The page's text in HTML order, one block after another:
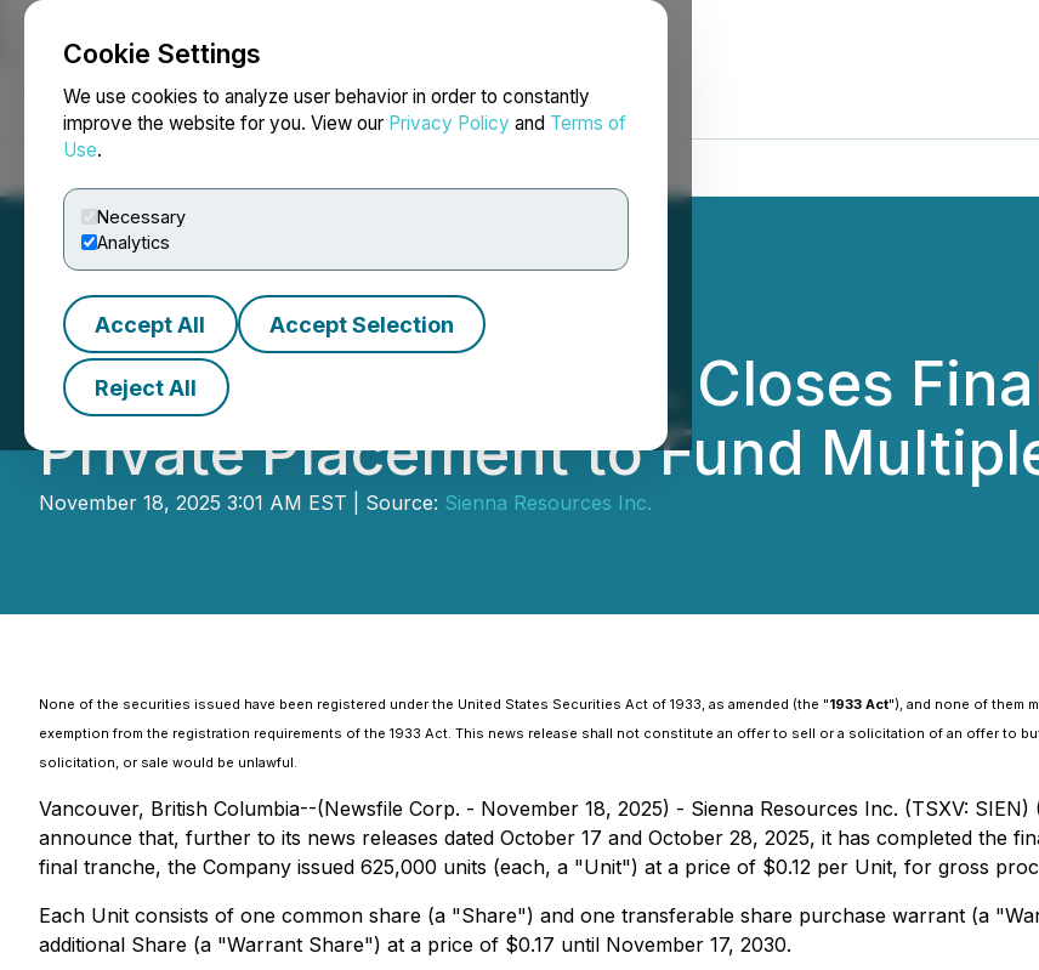
Cookie Settings
We use cookies to analyze user behavior in order to constantly
improve the website for you. View our Privacy Policy and Terms of
Use.
Necessary
Analytics
Accept All Accept Selection
Reject All
NEWSFILE
Sienna Resources Inc. Closes
Private Placement to Fund
November 18, 2025 3:01 AM EST | Source: Sienna Resources Inc.
None of the securities issued have been registered under the United States Securities Act of 1933, as amended (the "1933 Act"), and none of them
exemption from the registration requirements of the 1933 Act. This news release shall not constitute an offer to sell or a solicitation of an offer to
solicitation, or sale would be unlawful.
Vancouver, British Columbia--(Newsfile Corp. - November 18, 2025) - Sienna Resources Inc. (TSXV:
announce that, further to its news releases dated October 17 and October 28, 2025, it has completed the
final tranche, the Company issued 625,000 units (each, a "Unit") at a price of $0.12 per Unit, for gross
Each Unit consists of one common share (a "Share") and one transferable share purchase warrant (a
additional Share (a "Warrant Share") at a price of $0.17 until November 17, 2030.